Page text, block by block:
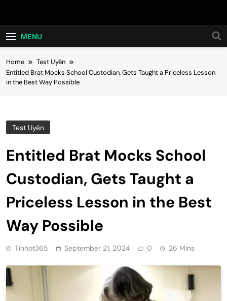
Hot24h
MENU
Home
Test Uyên
Entitled Brat Mocks School Custodian, Gets Taught a Priceless Lesson
in the Best Way Possible
Test Uyên
Entitled Brat Mocks School
Custodian, Gets Taught a
Priceless Lesson in the Best
Way Possible
Tinhot365 September 21, 2024 0 26 Mins